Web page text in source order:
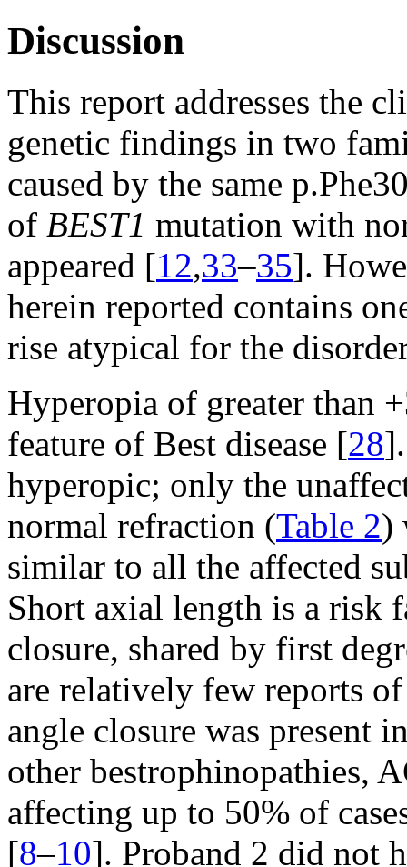
Discussion
This report addresses the
genetic findings in two
caused by the same
of BEST1 mutation with
appeared [12,33–35].
herein reported contains
rise atypical for the
Hyperopia of greater than
feature of Best disease [28
hyperopic; only the
normal refraction (Table 2)
similar to all the affected
Short axial length is a risk
closure, shared by first
are relatively few reports
angle closure was
other bestrophinopathies,
affecting up to 50% of
[8–10]. Proband 2 did not